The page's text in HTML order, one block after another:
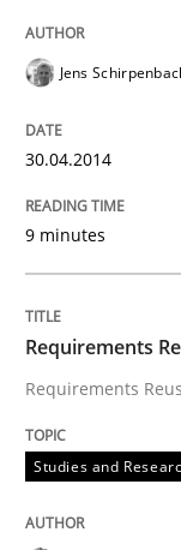
Jens
30.04.2014
9 minutes
Requirements
Requirements
Studies and